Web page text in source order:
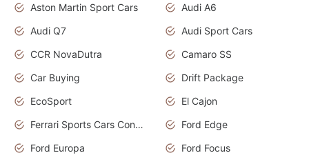
Aston Martin Sport Cars
Audi A6
Audi Q7
Audi Sport Cars
CCR NovaDutra
Camaro SS
Car Buying
Drift Package
EcoSport
El Cajon
Ferrari Sports Cars Concept
Ford Edge
Ford Europa
Ford Focus